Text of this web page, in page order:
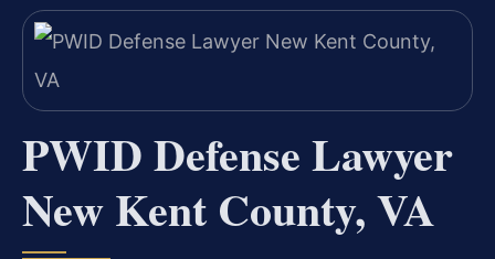
PWID Defense Lawyer
New Kent County, VA